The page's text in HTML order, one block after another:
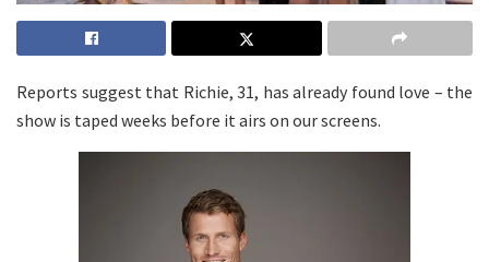
Reports suggest that Richie, 31, has already found love – the
show is taped weeks before it airs on our screens.